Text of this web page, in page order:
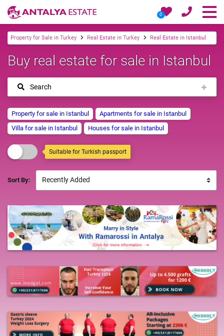
0
Property for Sale in Turkey Real Estate in Turkey Real Estate in Istanbul
Buy real estate for sale in Istanbul
Search
Property for sale in Istanbul
Apartments for sale in Istanbul
Villa for sale in Istanbul
Houses for sale in Istanbul
Suitable for Turkish passport
Sort By: